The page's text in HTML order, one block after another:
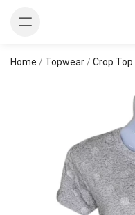
Home / Topwear / Crop Top